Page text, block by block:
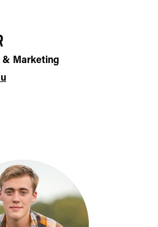
& Marketing